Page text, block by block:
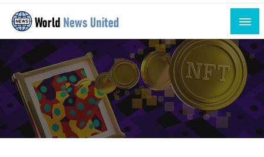
Skip
content
World News United
Uniting the World Through News